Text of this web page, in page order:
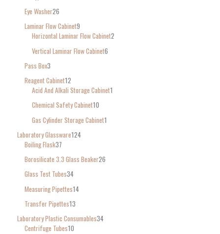
Eye Washer26
Laminar Flow Cabinet9
Horizontal Laminar Flow Cabinet2
Vertical Laminar Flow Cabinet6
Pass Box3
Reagent Cabinet12
Acid And Alkali Storage Cabinet1
Chemical Safety Cabinet10
Gas Cylinder Storage Cabinet1
Laboratory Glassware124
Boiling Flask37
Borosilicate 3.3 Glass Beaker26
Glass Test Tubes34
Measuring Pipettes14
Transfer Pipettes13
Laboratory Plastic Consumables34
Centrifuge Tubes10